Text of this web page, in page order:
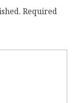
Required